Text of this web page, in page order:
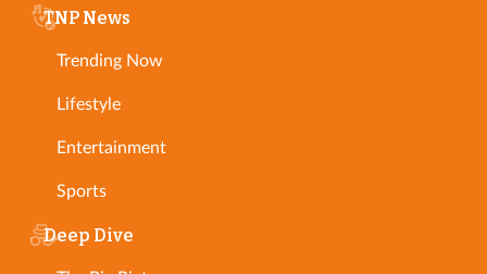
TNP News
Trending Now
Lifestyle
Entertainment
Sports
Deep Dive